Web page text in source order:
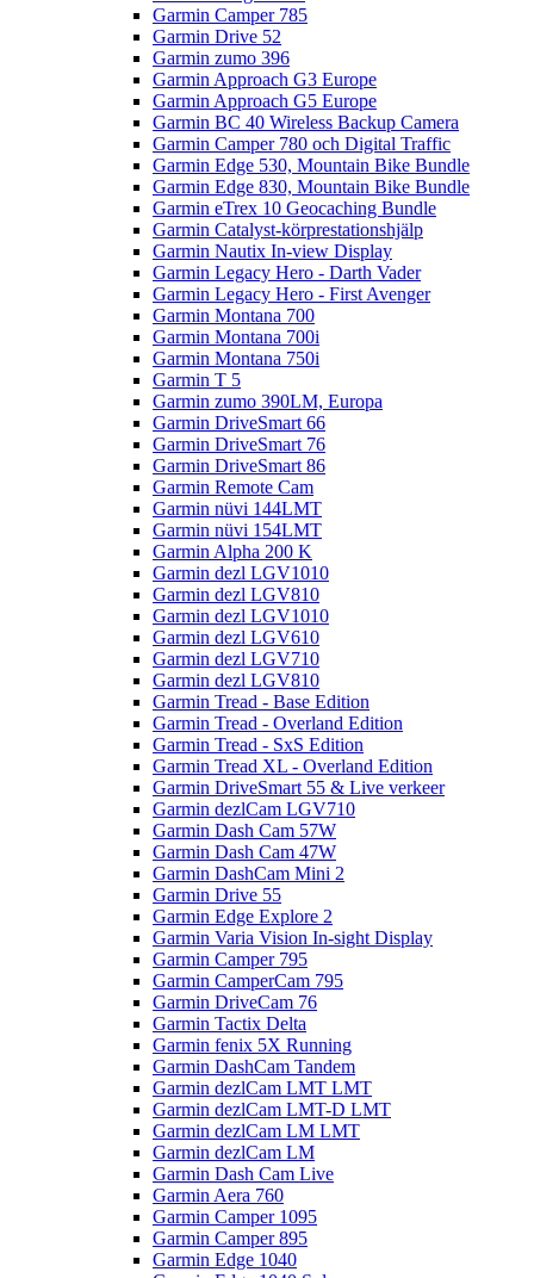
Garmin Camper 785
Garmin Drive 52
Garmin zumo 396
Garmin Approach G3 Europe
Garmin Approach G5 Europe
Garmin BC 40 Wireless Backup Camera
Garmin Camper 780 och Digital Traffic
Garmin Edge 530, Mountain Bike Bundle
Garmin Edge 830, Mountain Bike Bundle
Garmin eTrex 10 Geocaching Bundle
Garmin Catalyst-körprestationshjälp
Garmin Nautix In-view Display
Garmin Legacy Hero - Darth Vader
Garmin Legacy Hero - First Avenger
Garmin Montana 700
Garmin Montana 700i
Garmin Montana 750i
Garmin T 5
Garmin zumo 390LM, Europa
Garmin DriveSmart 66
Garmin DriveSmart 76
Garmin DriveSmart 86
Garmin Remote Cam
Garmin nüvi 144LMT
Garmin nüvi 154LMT
Garmin Alpha 200 K
Garmin dezl LGV1010
Garmin dezl LGV810
Garmin dezl LGV1010
Garmin dezl LGV610
Garmin dezl LGV710
Garmin dezl LGV810
Garmin Tread - Base Edition
Garmin Tread - Overland Edition
Garmin Tread - SxS Edition
Garmin Tread XL - Overland Edition
Garmin DriveSmart 55 & Live verkeer
Garmin dezlCam LGV710
Garmin Dash Cam 57W
Garmin Dash Cam 47W
Garmin DashCam Mini 2
Garmin Drive 55
Garmin Edge Explore 2
Garmin Varia Vision In-sight Display
Garmin Camper 795
Garmin CamperCam 795
Garmin DriveCam 76
Garmin Tactix Delta
Garmin fenix 5X Running
Garmin DashCam Tandem
Garmin dezlCam LMT LMT
Garmin dezlCam LMT-D LMT
Garmin dezlCam LM LMT
Garmin dezlCam LM
Garmin Dash Cam Live
Garmin Aera 760
Garmin Camper 1095
Garmin Camper 895
Garmin Edge 1040